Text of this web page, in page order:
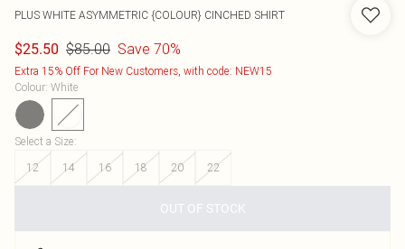
PLUS WHITE ASYMMETRIC {COLOUR} CINCHED SHIRT
$25.50 $85.00 Save 70%
Extra 15% Off For New Customers, with code: NEW15
Colour: White
Select a Size:
12
14 16 18 20 22
OUT OF STOCK